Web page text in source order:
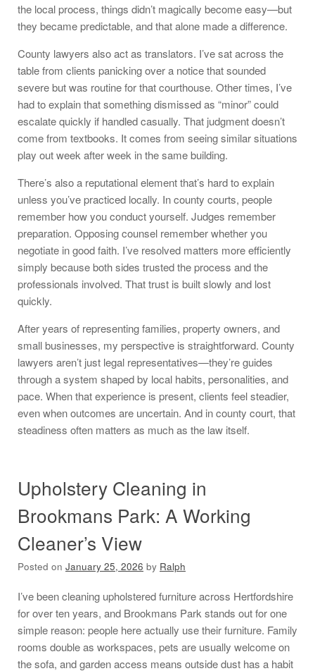
the local process, things didn’t magically become easy—but
they became predictable, and that alone made a difference.
County lawyers also act as translators. I’ve sat across the
table from clients panicking over a notice that sounded
severe but was routine for that courthouse. Other times, I’ve
had to explain that something dismissed as “minor” could
escalate quickly if handled casually. That judgment doesn’t
come from textbooks. It comes from seeing similar situations
play out week after week in the same building.
There’s also a reputational element that’s hard to explain
unless you’ve practiced locally. In county courts, people
remember how you conduct yourself. Judges remember
preparation. Opposing counsel remember whether you
negotiate in good faith. I’ve resolved matters more efficiently
simply because both sides trusted the process and the
professionals involved. That trust is built slowly and lost
quickly.
After years of representing families, property owners, and
small businesses, my perspective is straightforward. County
lawyers aren’t just legal representatives—they’re guides
through a system shaped by local habits, personalities, and
pace. When that experience is present, clients feel steadier,
even when outcomes are uncertain. And in county court, that
steadiness often matters as much as the law itself.
Upholstery Cleaning in
Brookmans Park: A Working
Cleaner’s View
Posted on January 25, 2026 by Ralph
I’ve been cleaning upholstered furniture across Hertfordshire
for over ten years, and Brookmans Park stands out for one
simple reason: people here actually use their furniture. Family
rooms double as workspaces, pets are usually welcome on
the sofa, and garden access means outside dust has a habit